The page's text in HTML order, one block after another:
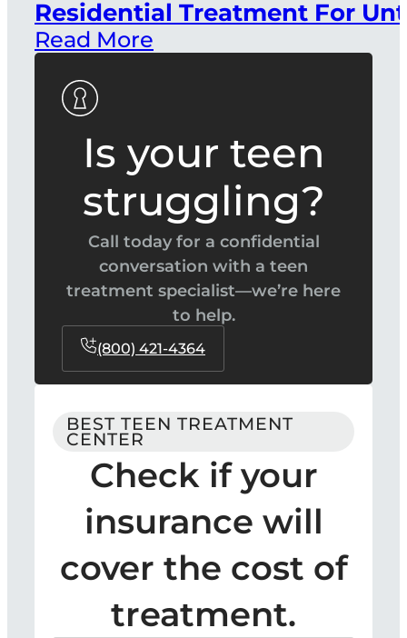
Residential Treatment For
Read More
Is your teen
struggling?
Call today for a confidential
conversation with a teen
treatment specialist—we’re here
to help.
(800) 421-4364
BEST TEEN TREATMENT
CENTER
Check if your
insurance will
cover the cost of
treatment.